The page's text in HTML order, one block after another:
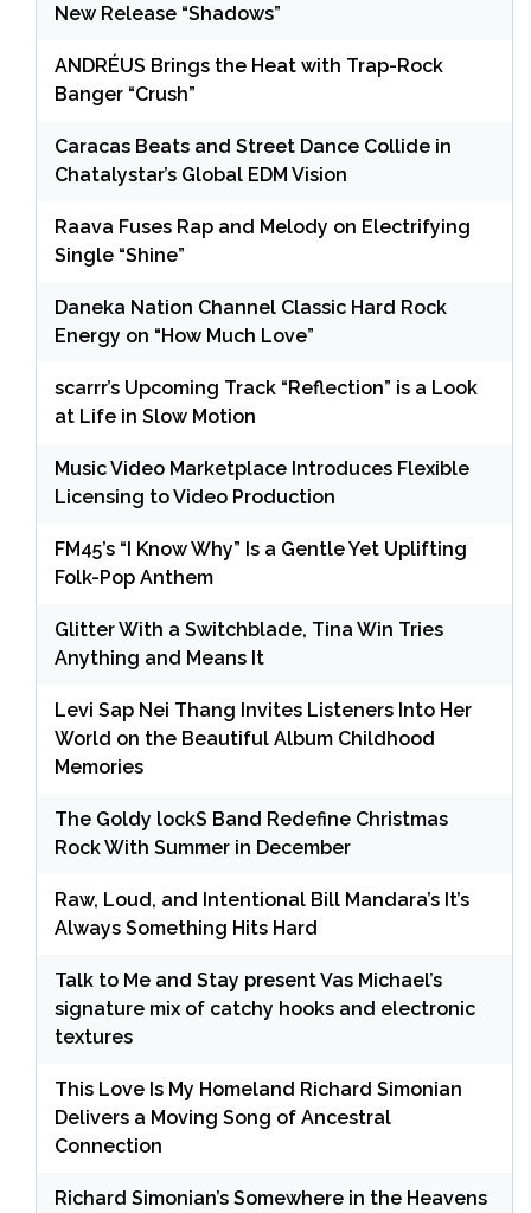
New Release “Shadows”
ANDRÉUS Brings the Heat with Trap-Rock
Banger “Crush”
Caracas Beats and Street Dance Collide in
Chatalystar’s Global EDM Vision
Raava Fuses Rap and Melody on Electrifying
Single “Shine”
Daneka Nation Channel Classic Hard Rock
Energy on “How Much Love”
scarrr’s Upcoming Track “Reflection” is a Look
at Life in Slow Motion
Music Video Marketplace Introduces Flexible
Licensing to Video Production
FM45’s “I Know Why” Is a Gentle Yet Uplifting
Folk-Pop Anthem
Glitter With a Switchblade, Tina Win Tries
Anything and Means It
Levi Sap Nei Thang Invites Listeners Into Her
World on the Beautiful Album Childhood
Memories
The Goldy lockS Band Redefine Christmas
Rock With Summer in December
Raw, Loud, and Intentional Bill Mandara’s It’s
Always Something Hits Hard
Talk to Me and Stay present Vas Michael’s
signature mix of catchy hooks and electronic
textures
This Love Is My Homeland Richard Simonian
Delivers a Moving Song of Ancestral
Connection
Richard Simonian’s Somewhere in the Heavens